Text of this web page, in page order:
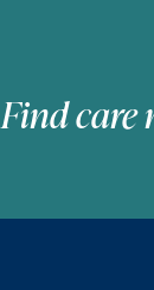
Find care